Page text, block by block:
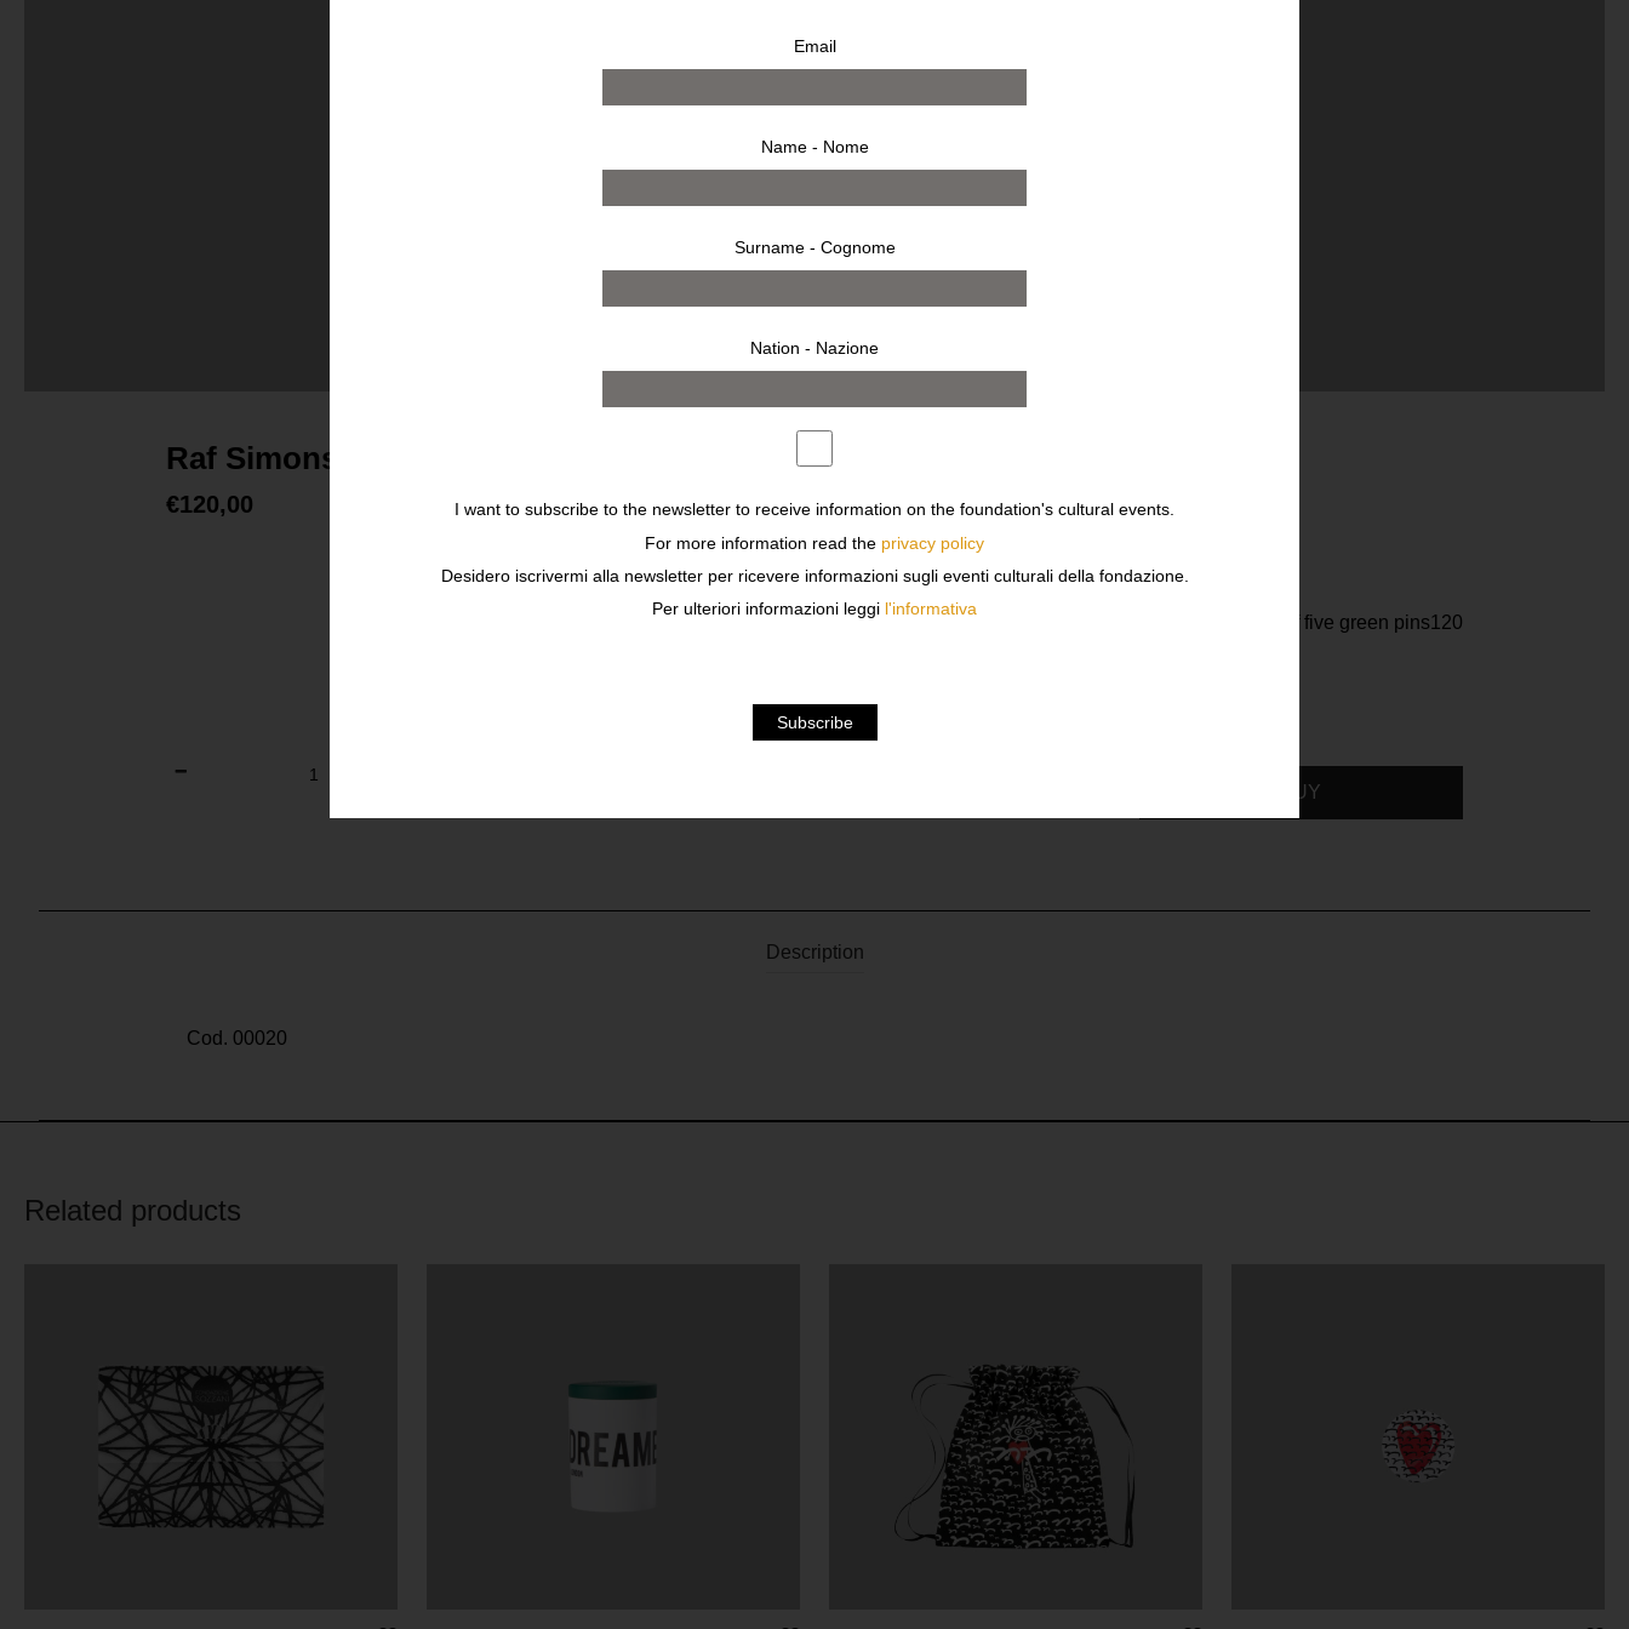
Raf Simons, Set of five green pins
€120,00
Raf Simons, Set of five green pins120
BUY
Description
Cod. 00020
Related products
Email
Name - Nome
Surname - Cognome
Nation - Nazione
I want to subscribe to the newsletter to receive information on the foundation's cultural events.
For more information read the privacy policy
Desidero iscrivermi alla newsletter per ricevere informazioni sugli eventi culturali della fondazione.
Per ulteriori informazioni leggi l'informativa